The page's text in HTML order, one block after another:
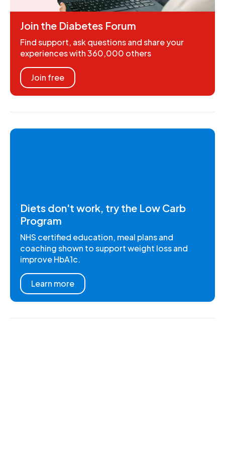
Join the Diabetes Forum
Find support, ask questions and share your
experiences with 360,000 others
Join free
Diets don't work, try the Low Carb
Program
NHS certified education, meal plans and
coaching shown to support weight loss and
improve HbA1c.
Learn more